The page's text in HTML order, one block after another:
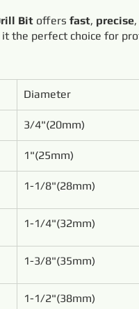
Bit offers fast, precise
it the perfect choice for
Diameter
3/4"(20mm)
1"(25mm)
1-1/8"(28mm)
1-1/4"(32mm)
1-3/8"(35mm)
1-1/2"(38mm)